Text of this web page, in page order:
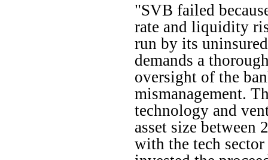
"SVB failed
rate and liquidity
run by its
demands a
oversight of the
mismanagement.
technology and
asset size between
with the tech